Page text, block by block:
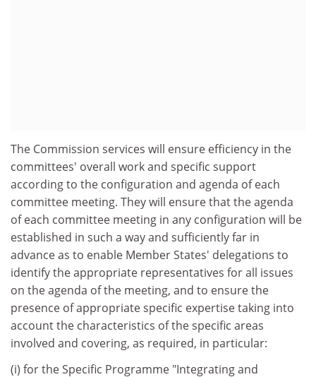
The Commission services will ensure efficiency in the
committees' overall work and specific support
according to the configuration and agenda of each
committee meeting. They will ensure that the agenda
of each committee meeting in any configuration will be
established in such a way and sufficiently far in
advance as to enable Member States' delegations to
identify the appropriate representatives for all issues
on the agenda of the meeting, and to ensure the
presence of appropriate specific expertise taking into
account the characteristics of the specific areas
involved and covering, as required, in particular:
(i) for the Specific Programme "Integrating and